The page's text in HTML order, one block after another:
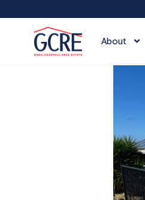
About